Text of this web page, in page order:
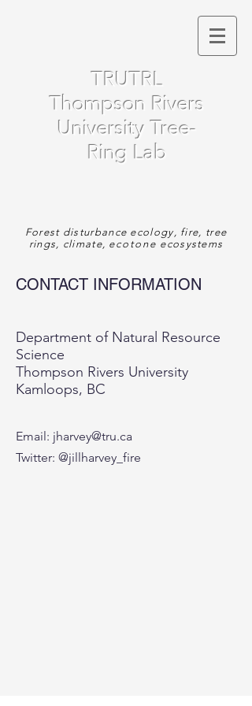
TRUTRL
Thompson Rivers
University Tree-
Ring Lab
Forest disturbance ecology, fire, tree
rings, climate, ecotone ecosystems
CONTACT INFORMATION
Email: jharvey@tru.ca
Twitter: @jillharvey_fire
Department of Natural Resource
Science
Thompson Rivers University
Kamloops, BC